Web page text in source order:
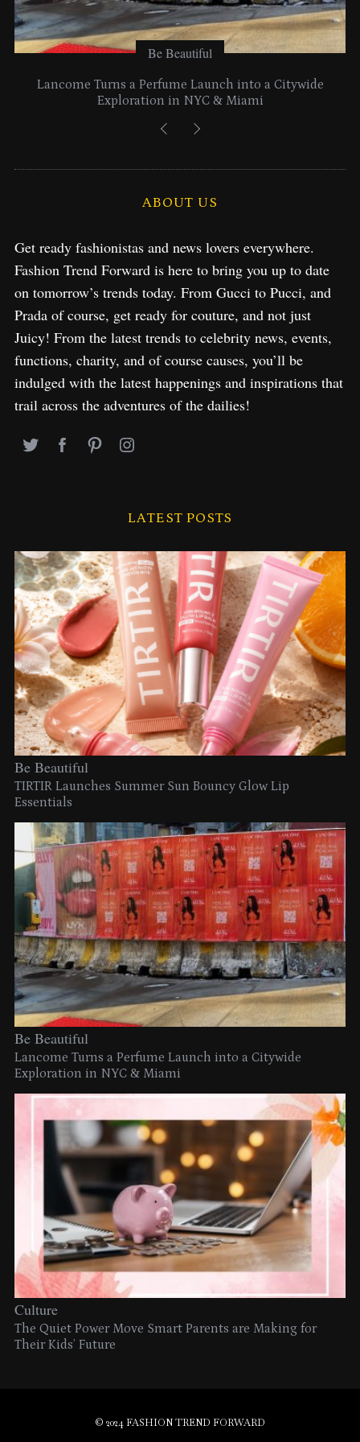
Be Beautiful
Lancome Turns a Perfume Launch into a Citywide
Exploration in NYC & Miami
ABOUT US
Get ready fashionistas and news lovers everywhere.
Fashion Trend Forward is here to bring you up to date
on tomorrow’s trends today. From Gucci to Pucci, and
Prada of course, get ready for couture, and not just
Juicy! From the latest trends to celebrity news, events,
functions, charity, and of course causes, you’ll be
indulged with the latest happenings and inspirations that
trail across the adventures of the dailies!
LATEST POSTS
Be Beautiful
TIRTIR Launches Summer Sun Bouncy Glow Lip
Essentials
Be Beautiful
Lancome Turns a Perfume Launch into a Citywide
Exploration in NYC & Miami
Culture
The Quiet Power Move Smart Parents are Making for
Their Kids’ Future
© 2024 FASHION TREND FORWARD